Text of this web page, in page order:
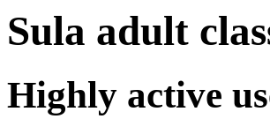
Sula adult
Highly active